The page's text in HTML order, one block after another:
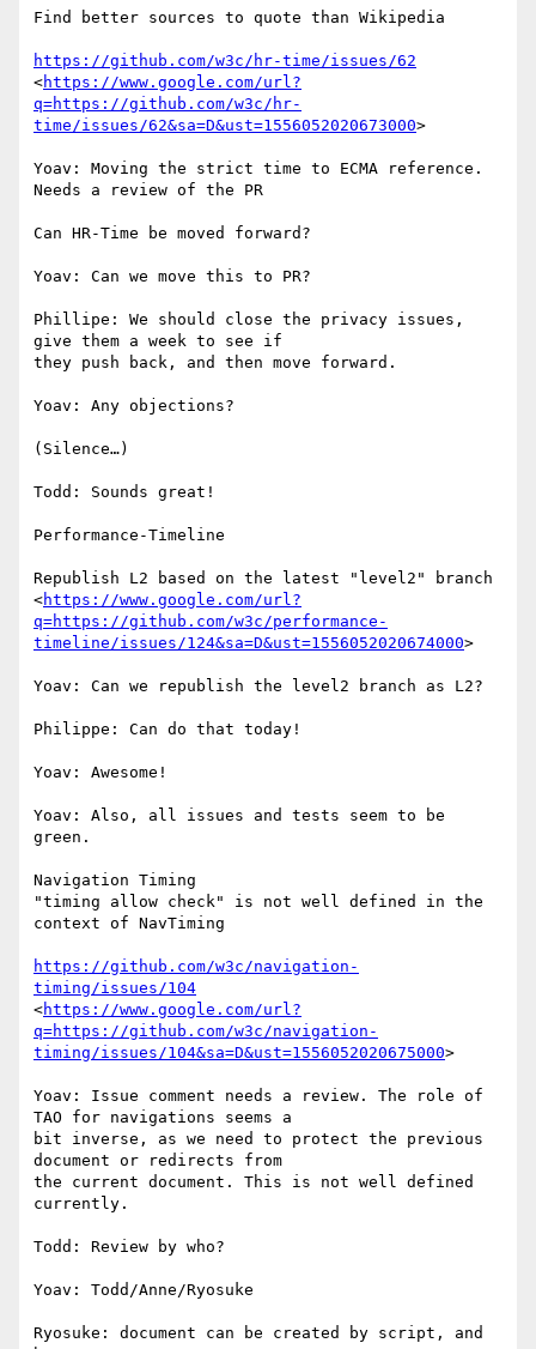
Find better sources to quote than Wikipedia
https://github.com/w3c/hr-time/issues/62
<https://www.google.com/url?
q=https://github.com/w3c/hr-
time/issues/62&sa=D&ust=1556052020673000>
Yoav: Moving the strict time to ECMA reference.
Needs a review of the PR
Can HR-Time be moved forward?
Yoav: Can we move this to PR?
Phillipe: We should close the privacy issues,
give them a week to see if
they push back, and then move forward.
Yoav: Any objections?
(Silence…)
Todd: Sounds great!
Performance-Timeline
Republish L2 based on the latest "level2" branch
<https://www.google.com/url?
q=https://github.com/w3c/performance-
timeline/issues/124&sa=D&ust=1556052020674000>
Yoav: Can we republish the level2 branch as L2?
Philippe: Can do that today!
Yoav: Awesome!
Yoav: Also, all issues and tests seem to be
green.
Navigation Timing
"timing allow check" is not well defined in the
context of NavTiming
https://github.com/w3c/navigation-
timing/issues/104
<https://www.google.com/url?
q=https://github.com/w3c/navigation-
timing/issues/104&sa=D&ust=1556052020675000>
Yoav: Issue comment needs a review. The role of
TAO for navigations seems a
bit inverse, as we need to protect the previous
document or redirects from
the current document. This is not well defined
currently.
Todd: Review by who?
Yoav: Todd/Anne/Ryosuke
Ryosuke: document can be created by script, and